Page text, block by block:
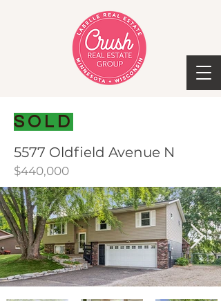
SOLD
5577 Oldfield Avenue N
$440,000